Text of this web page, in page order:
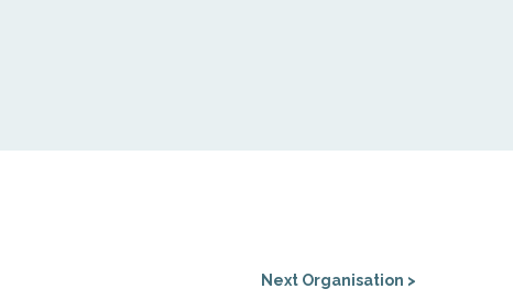
Next Organisation >